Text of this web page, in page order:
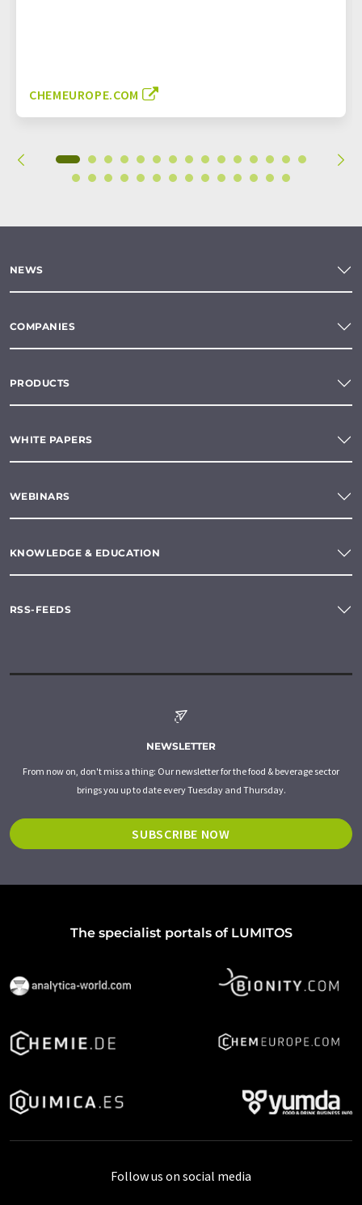
CHEMEUROPE.COM
NEWS
COMPANIES
PRODUCTS
WHITE PAPERS
WEBINARS
KNOWLEDGE & EDUCATION
RSS-FEEDS
NEWSLETTER
From now on, don't miss a thing: Our newsletter for the food & beverage sector
brings you up to date every Tuesday and Thursday.
SUBSCRIBE NOW
The specialist portals of LUMITOS
Follow us on social media